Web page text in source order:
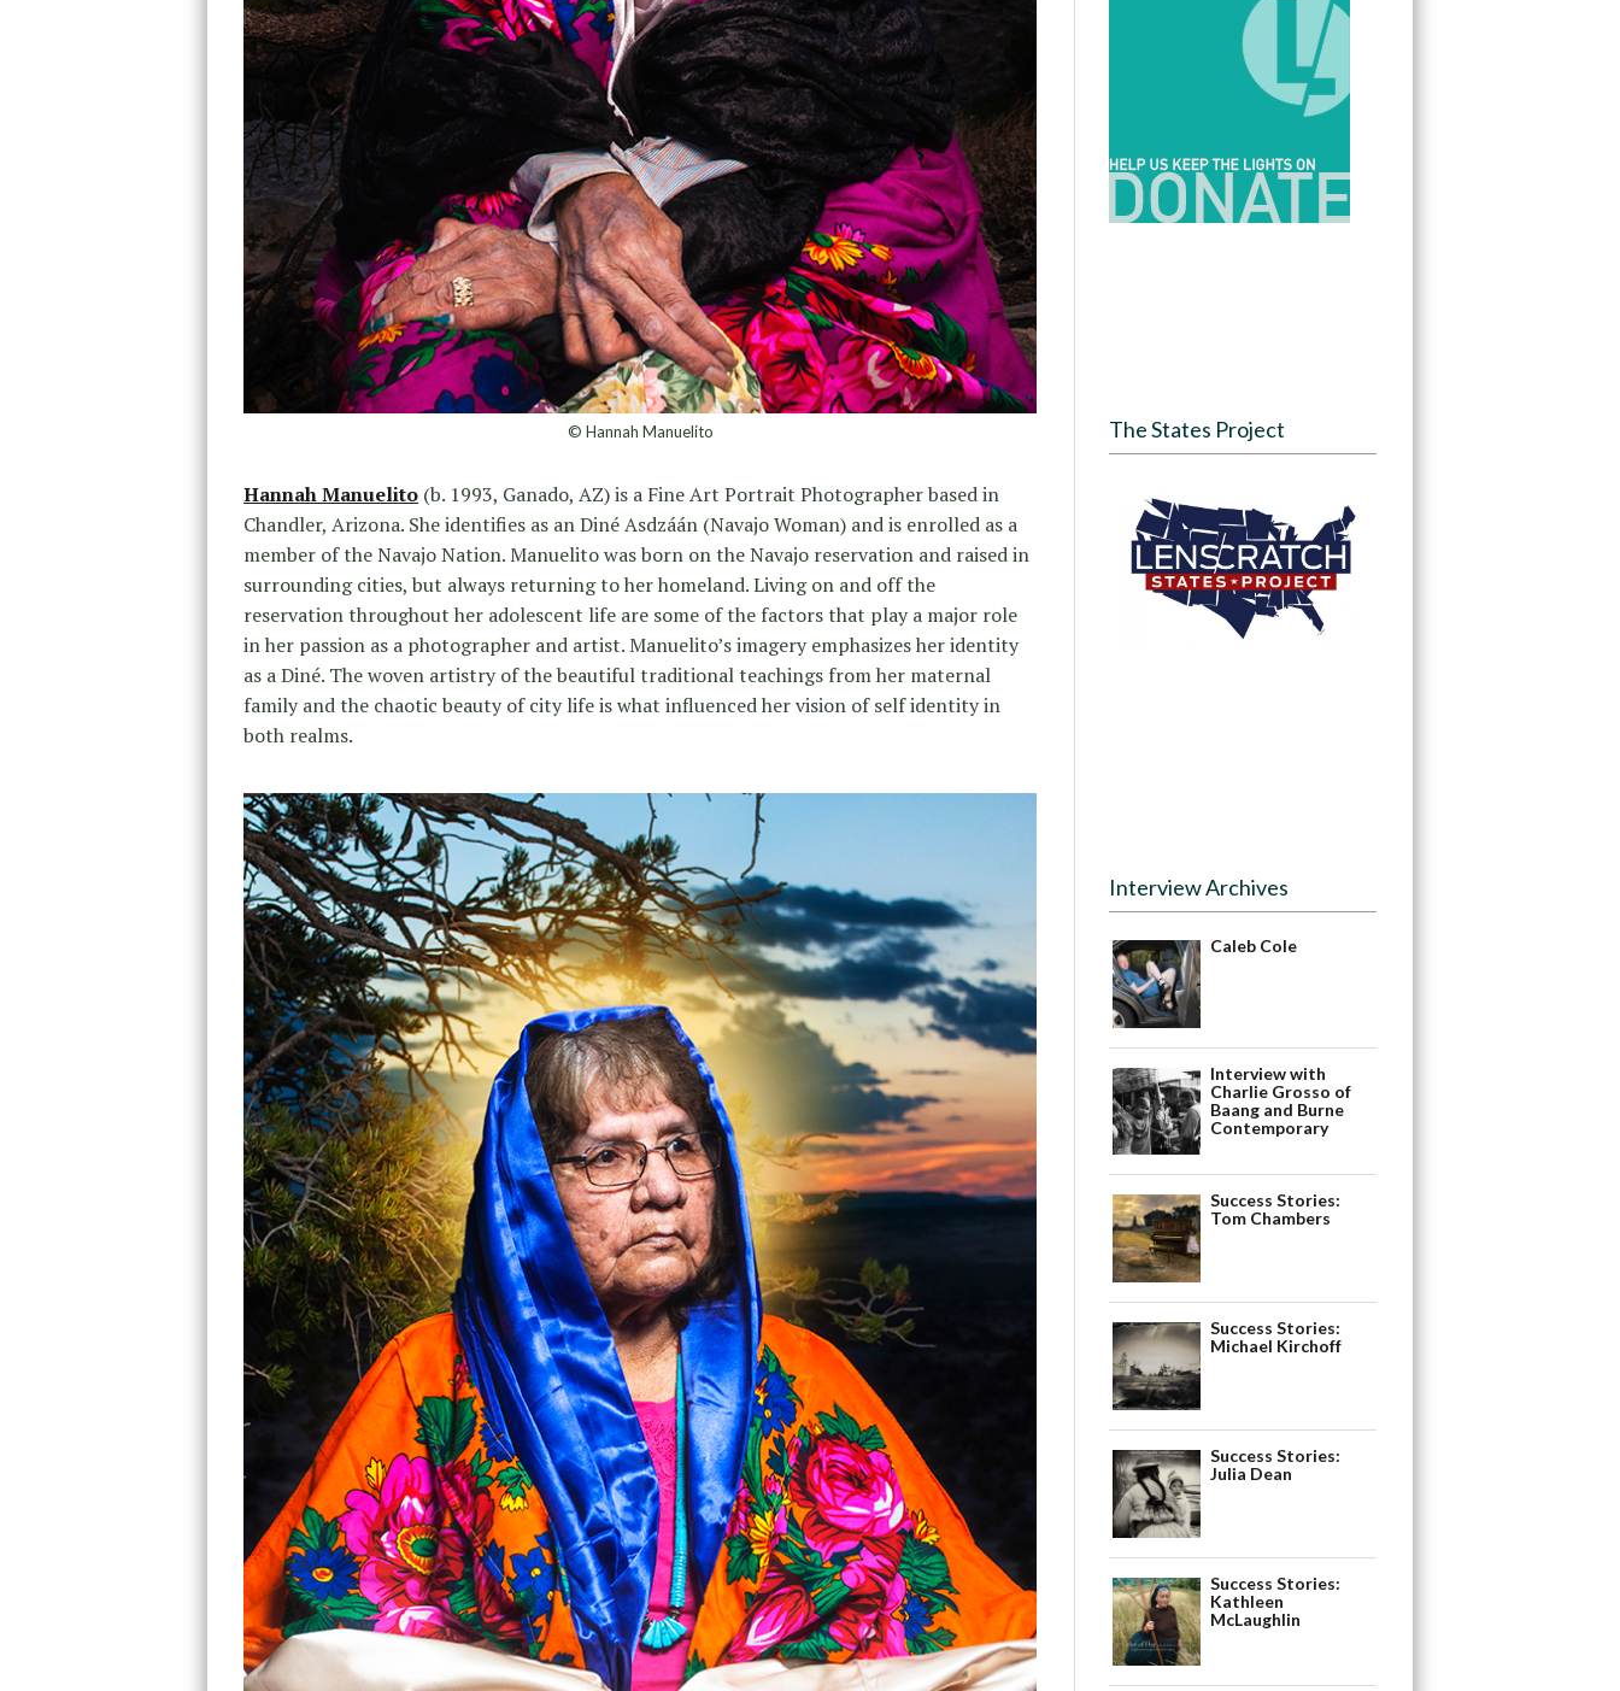
© Hannah Manuelito
Hannah Manuelito (b. 1993, Ganado, AZ) is a Fine Art Portrait Photographer based in
Chandler, Arizona. She identifies as an Diné Asdzáán (Navajo Woman) and is enrolled as a
member of the Navajo Nation. Manuelito was born on the Navajo reservation and raised in
surrounding cities, but always returning to her homeland. Living on and off the
reservation throughout her adolescent life are some of the factors that play a major role
in her passion as a photographer and artist. Manuelito’s imagery emphasizes her identity
as a Diné. The woven artistry of the beautiful traditional teachings from her maternal
family and the chaotic beauty of city life is what influenced her vision of self identity in
both realms.
The States Project
Interview Archives
Caleb Cole
Interview with
Charlie Grosso of
Baang and Burne
Contemporary
Success Stories:
Tom Chambers
Success Stories:
Michael Kirchoff
Success Stories:
Julia Dean
Success Stories:
Kathleen
McLaughlin